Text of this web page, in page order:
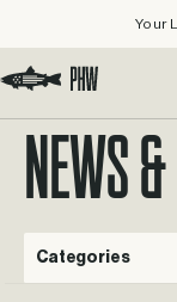
Your
NEWS
Categories